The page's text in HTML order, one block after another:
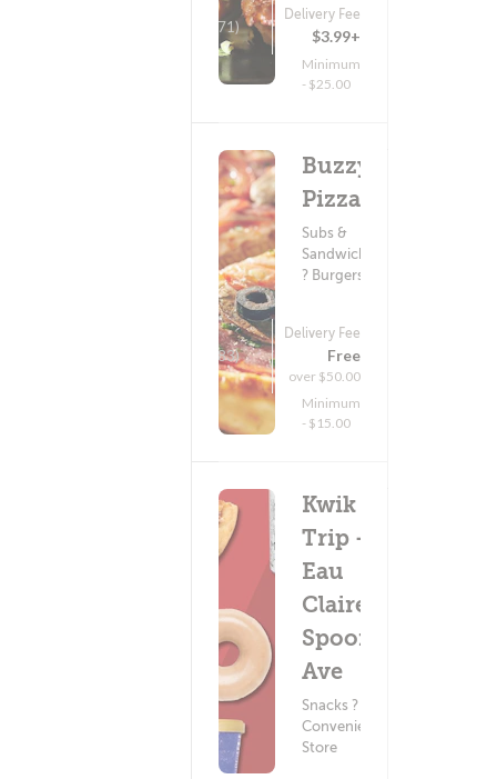
(71)
Delivery Fee
$3.99+
Minimum
- $25.00
Buzzy's
Pizza
Subs &
Sandwiches
? Burgers
(283)
Delivery Fee
Free
over $50.00
Minimum
- $15.00
Kwik
Trip -
Eau
Claire
Spooner
Ave
Snacks ?
Convenience
Store